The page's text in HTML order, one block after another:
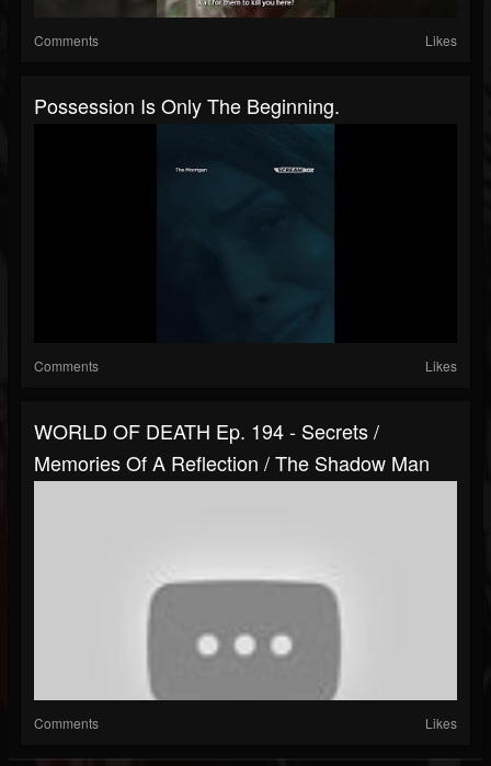
Comments Likes
Possession Is Only The Beginning.
Comments Likes
WORLD OF DEATH Ep. 194 - Secrets /
Memories Of A Reflection / The Shadow Man
Comments Likes